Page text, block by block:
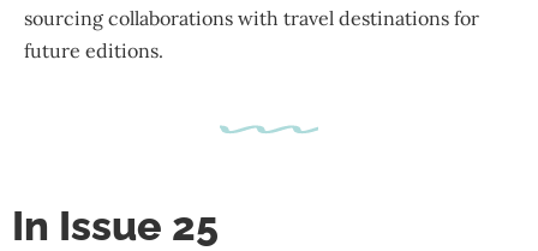
sourcing collaborations with travel destinations for
future editions.
In Issue 25